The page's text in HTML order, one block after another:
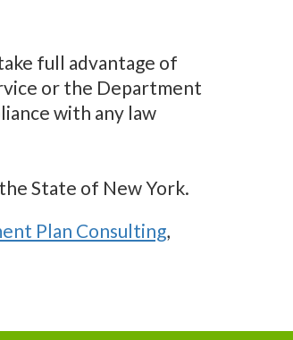
full advantage of
or the Department
with any law
State of New York.
Plan Consulting,